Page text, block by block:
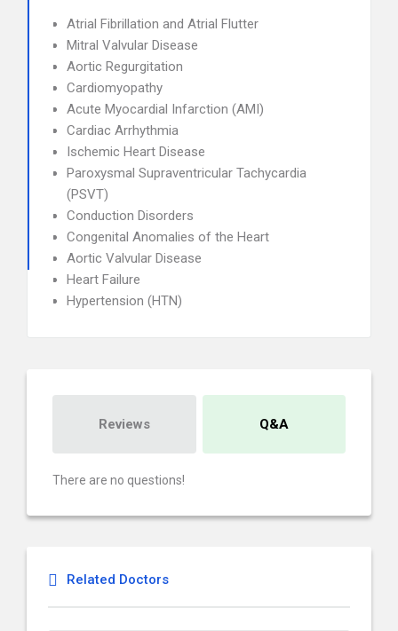
Atrial Fibrillation and Atrial Flutter
Mitral Valvular Disease
Aortic Regurgitation
Cardiomyopathy
Acute Myocardial Infarction (AMI)
Cardiac Arrhythmia
Ischemic Heart Disease
Paroxysmal Supraventricular Tachycardia
(PSVT)
Conduction Disorders
Congenital Anomalies of the Heart
Aortic Valvular Disease
Heart Failure
Hypertension (HTN)
Reviews Q&A
There are no questions!
Related Doctors